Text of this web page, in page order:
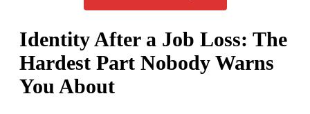
Identity After a Job Loss: The
Hardest Part Nobody Warns
You About